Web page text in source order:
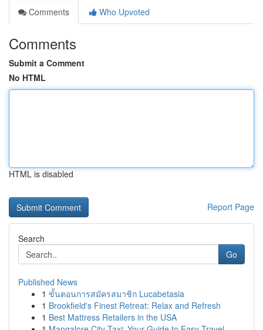
Comments
Who Upvoted
Comments
Submit a Comment
No HTML
HTML is disabled
Report Page
Search
Go
Published News
1 ขั้นตอนการสมัครสมาชิก Lucabetasia
1 Brookfield's Finest Retreat: Relax and Refresh
1 Best Mattress Retailers in the USA